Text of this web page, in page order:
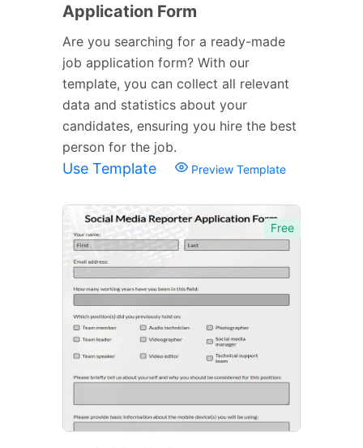
Application Form
Are you searching for a ready-made
job application form? With our
template, you can collect all relevant
data and statistics about your
candidates, ensuring you hire the best
person for the job.
Use Template Preview Template
Free